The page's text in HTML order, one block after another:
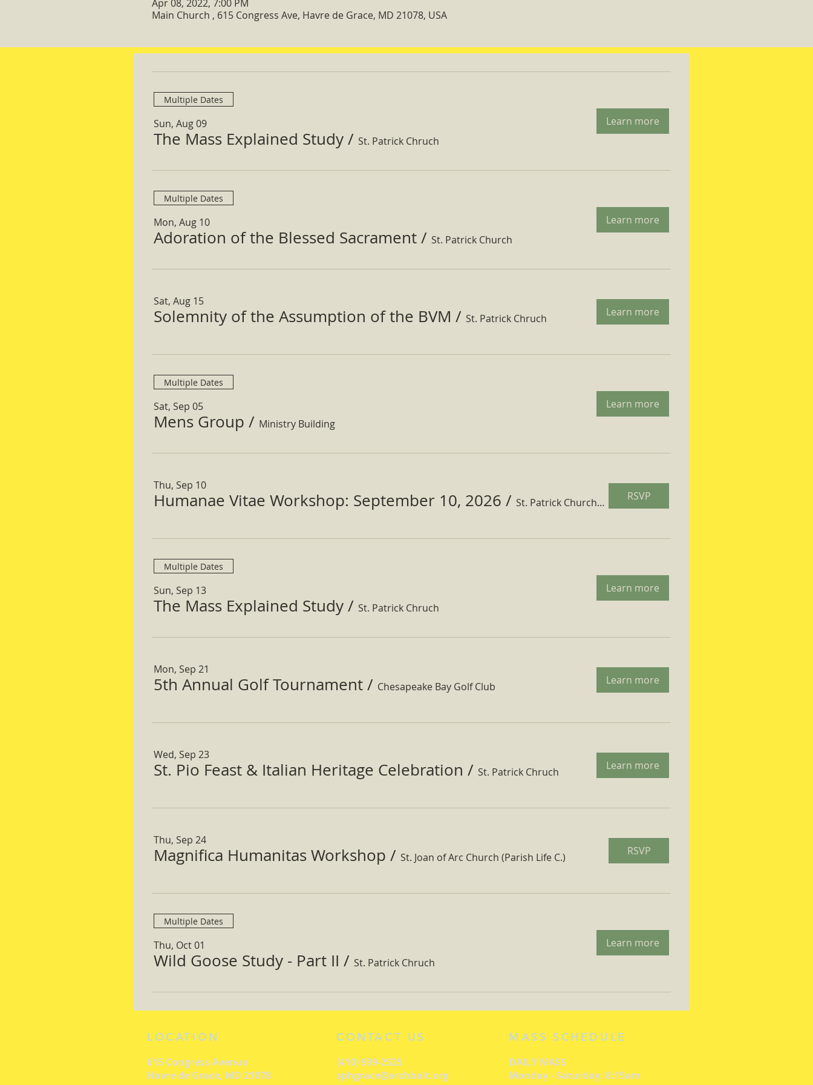
Apr 08, 2022, 7:00 PM
Main Church , 615 Congress Ave, Havre de Grace, MD 21078, USA
Multiple Dates
Sun, Aug 09
The Mass Explained Study / St. Patrick Chruch
Learn more
Multiple Dates
Mon, Aug 10
Adoration of the Blessed Sacrament / St. Patrick Church
Learn more
Sat, Aug 15
Solemnity of the Assumption of the BVM / St. Patrick Chruch Learn more
Multiple Dates
Sat, Sep 05
Mens Group / Ministry Building
Learn more
Thu, Sep 10
Humanae Vitae Workshop: September 10, 2026 / St. Patrick Church Parish Hall RSVP
Multiple Dates
Sun, Sep 13
The Mass Explained Study / St. Patrick Chruch
Learn more
Mon, Sep 21
5th Annual Golf Tournament / Chesapeake Bay Golf Club Learn more
Wed, Sep 23
St. Pio Feast & Italian Heritage Celebration / St. Patrick Chruch Learn more
Thu, Sep 24
Magnifica Humanitas Workshop / St. Joan of Arc Church (Parish Life C.) RSVP
Multiple Dates
Thu, Oct 01
Wild Goose Study - Part II / St. Patrick Chruch
Learn more
LOCATION
615 Congress Avenue
Havre de Grace, MD 21078
CONTACT US
(410) 939-2525
sphgrace@archbalt.org
MASS SCHEDULE
DAILY MASS
Monday - Saturday: 8:15am